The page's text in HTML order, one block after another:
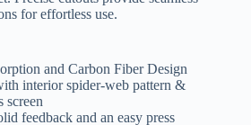
for effortless use.
and Carbon Fiber Design
interior spider-web pattern &
screen
feedback and an easy press